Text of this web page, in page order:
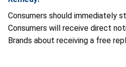
Consumers should immediately
Consumers will receive direct
Brands about receiving a free